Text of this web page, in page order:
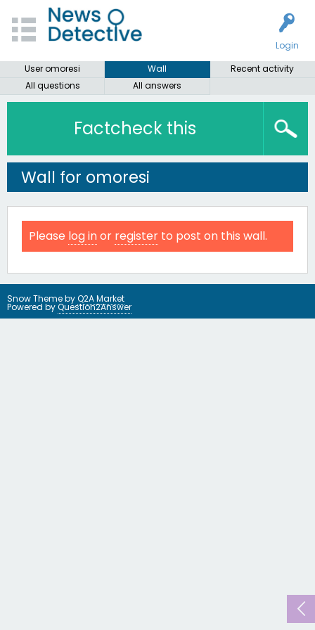
Login
User omoresi
Wall
Recent activity
All questions
All answers
Factcheck this
Wall for omoresi
Please log inor register to post on this wall.
Snow Theme byQ2A Market
Powered byQuestion2Answer